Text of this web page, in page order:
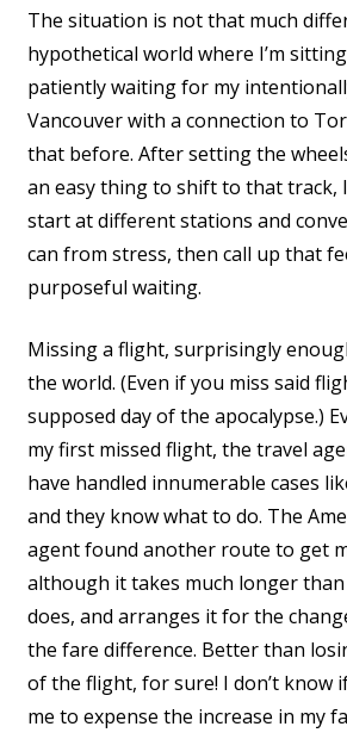
The situation is not that much
hypothetical world where I’m
patiently waiting for my
Vancouver with a connection to
that before. After setting the
an easy thing to shift to that track,
start at different stations and
can from stress, then call up that
purposeful waiting.
Missing a flight, surprisingly
the world. (Even if you miss said
supposed day of the apocalypse.)
my first missed flight, the travel
have handled innumerable cases
and they know what to do. The
agent found another route to get
although it takes much longer
does, and arranges it for the
the fare difference. Better than
of the flight, for sure! I don’t know
me to expense the increase in my